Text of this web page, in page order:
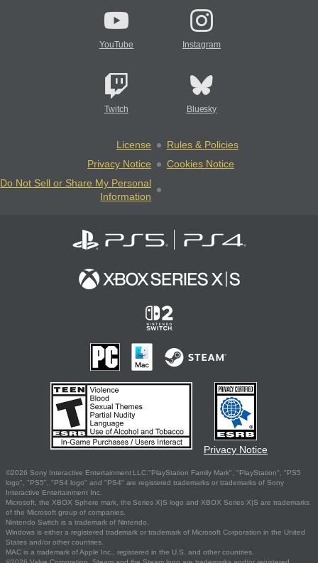
YouTube Instagram
Twitch Bluesky
License
Rules & Policies
Privacy Notice
Cookies Notice
Do Not Sell or Share My Personal
Information
Privacy Notice
©2026 Sony Interactive Entertainment LLC."PlayStation Family Mark", "PlayStation", "PS5
logo", "PS5", "PS4 logo" and "PS4" are registered trademarks or trademarks of Sony
Interactive Entertainment Inc.
Microsoft, the XBOX Sphere mark, the Series X|S logo and XBOX Series X|S are trademarks
of the Microsoft group of companies.
Nintendo Switch is a trademark of Nintendo.
Windows is either a registered trademark or trademark of Microsoft Corporation in the United
States and/or other countries.
MAC is a trademark of Apple Inc., registered in the U.S. and other countries.